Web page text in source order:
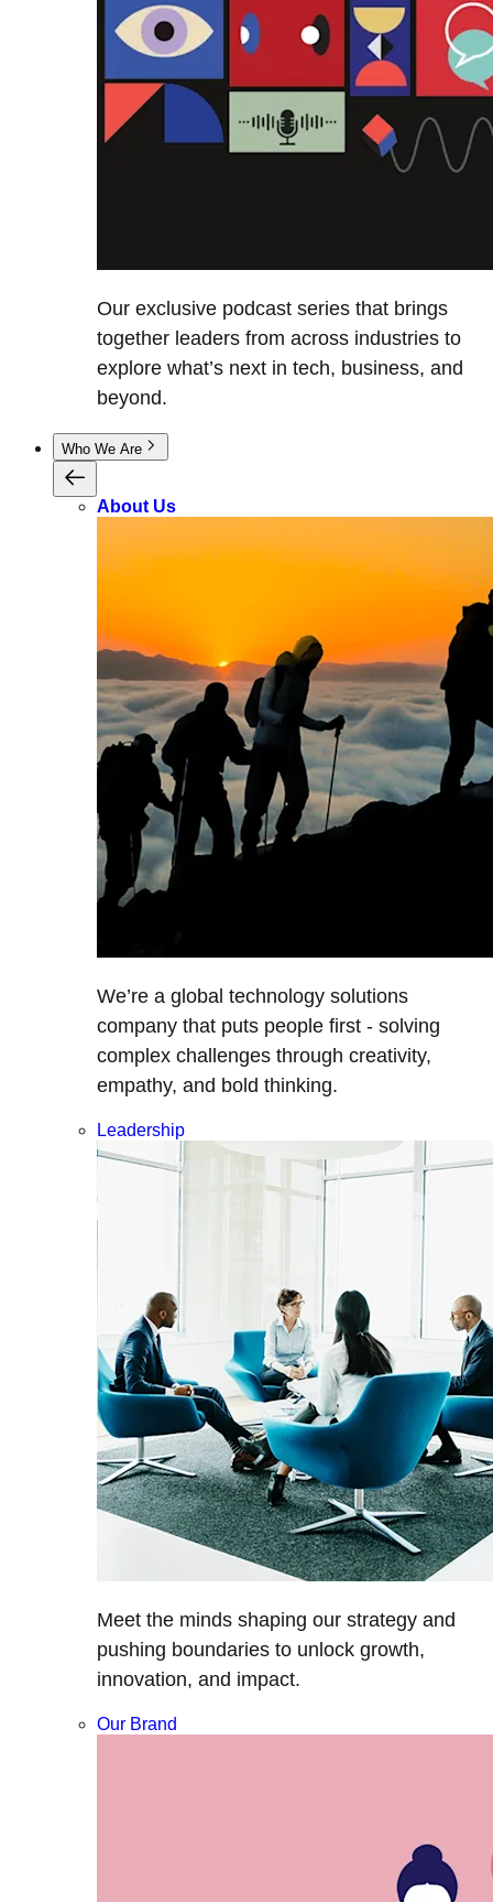
Our exclusive podcast series that brings
together leaders from across industries to
explore what’s next in tech, business, and
beyond.
Who We Are
About Us
We’re a global technology solutions
company that puts people first - solving
complex challenges through creativity,
empathy, and bold thinking.
Leadership
Meet the minds shaping our strategy and
pushing boundaries to unlock growth,
innovation, and impact.
Our Brand